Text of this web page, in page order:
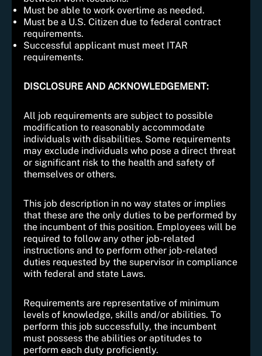
Must be able to work overtime as needed.
Must be a U.S. Citizen due to federal contract
requirements.
Successful applicant must meet ITAR
requirements.
DISCLOSURE AND ACKNOWLEDGEMENT:
All job requirements are subject to possible
modification to reasonably accommodate
individuals with disabilities. Some requirements
may exclude individuals who pose a direct threat
or significant risk to the health and safety of
themselves or others.
This job description in no way states or implies
that these are the only duties to be performed by
the incumbent of this position. Employees will be
required to follow any other job-related
instructions and to perform other job-related
duties requested by the supervisor in compliance
with federal and state Laws.
Requirements are representative of minimum
levels of knowledge, skills and/or abilities. To
perform this job successfully, the incumbent
must possess the abilities or aptitudes to
perform each duty proficiently.